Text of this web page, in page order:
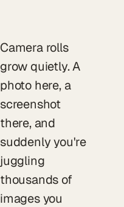
Camera rolls
grow quietly. A
photo here, a
screenshot
there, and
suddenly you're
juggling
thousands of
images you